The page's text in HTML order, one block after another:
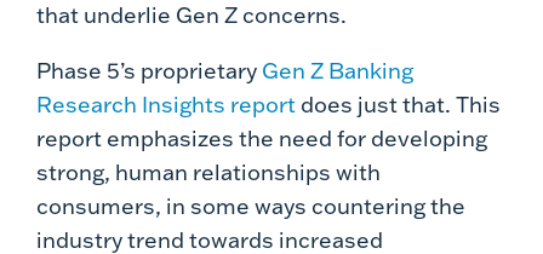
that underlie Gen Z concerns.
Phase 5’s proprietary Gen Z Banking
Research Insights report does just that. This
report emphasizes the need for developing
strong, human relationships with
consumers, in some ways countering the
industry trend towards increased